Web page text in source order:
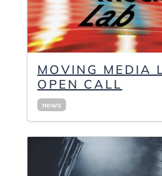
MOVING MEDIA
OPEN CALL
news